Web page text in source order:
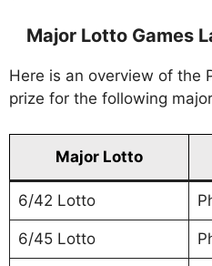
Major Lotto Games
Here is an overview of the
prize for the following
Major Lotto
6/42 Lotto
6/45 Lotto